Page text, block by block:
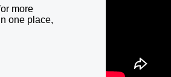
more
one place,